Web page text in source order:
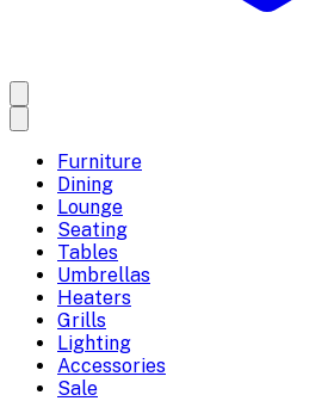
Furniture
Dining
Lounge
Seating
Tables
Umbrellas
Heaters
Grills
Lighting
Accessories
Sale